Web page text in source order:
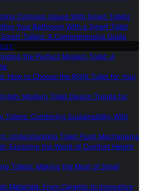
Common Issues With Smart Toilets
Your Bathroom With a Smart Toilet
Toilets: A Comprehensive Guide
the Perfect Modern Toilet: A
How to Choose the Right Toilet for Your
Modern Toilet Design Trends for
Toilets: Combining Sustainability With
Understanding Toilet Flush Mechanisms
Exploring the World of Comfort Height
Toilets: Making the Most of Small
Materials: From Ceramic to Innovative